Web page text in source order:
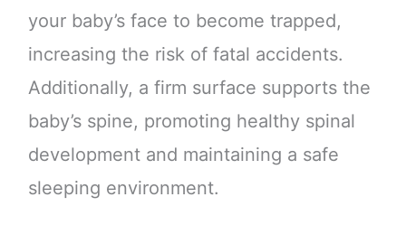
your baby’s face to become trapped,
increasing the risk of fatal accidents.
Additionally, a firm surface supports the
baby’s spine, promoting healthy spinal
development and maintaining a safe
sleeping environment.